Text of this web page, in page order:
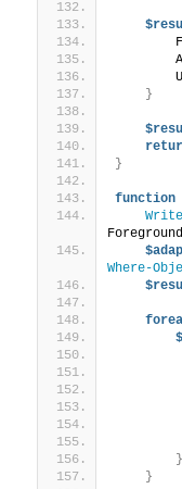
}
}
function
Where-
}
}